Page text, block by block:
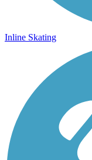
Inline Skating